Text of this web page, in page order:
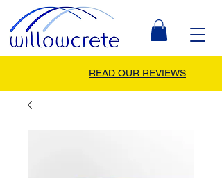
READ OUR REVIEWS